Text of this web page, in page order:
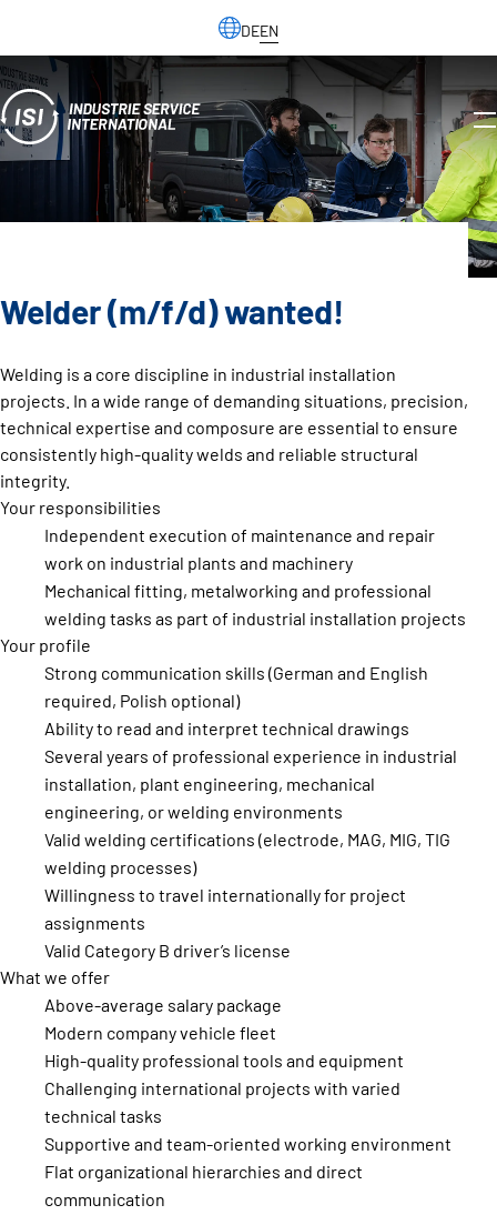
DEEN
Welder (m/f/d) wanted!
Welding is a core discipline in industrial installation
projects. In a wide range of demanding situations, precision,
technical expertise and composure are essential to ensure
consistently high-quality welds and reliable structural
integrity.
Your responsibilities
Independent execution of maintenance and repair
work on industrial plants and machinery
Mechanical fitting, metalworking and professional
welding tasks as part of industrial installation projects
Your profile
Strong communication skills (German and English
required, Polish optional)
Ability to read and interpret technical drawings
Several years of professional experience in industrial
installation, plant engineering, mechanical
engineering, or welding environments
Valid welding certifications (electrode, MAG, MIG, TIG
welding processes)
Willingness to travel internationally for project
assignments
Valid Category B driver’s license
What we offer
Above-average salary package
Modern company vehicle fleet
High-quality professional tools and equipment
Challenging international projects with varied
technical tasks
Supportive and team-oriented working environment
Flat organizational hierarchies and direct
communication